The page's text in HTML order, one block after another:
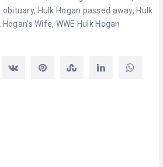
obituary, Hulk Hogan passed away, Hulk
Hogan's Wife, WWE Hulk Hogan